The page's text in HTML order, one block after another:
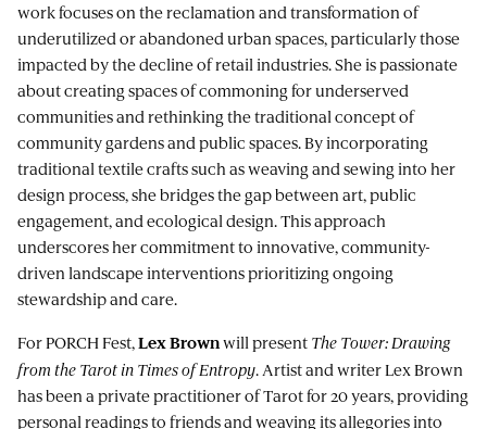
work focuses on the reclamation and transformation of
underutilized or abandoned urban spaces, particularly those
impacted by the decline of retail industries. She is passionate
about creating spaces of commoning for underserved
communities and rethinking the traditional concept of
community gardens and public spaces. By incorporating
traditional textile crafts such as weaving and sewing into her
design process, she bridges the gap between art, public
engagement, and ecological design. This approach
underscores her commitment to innovative, community-
driven landscape interventions prioritizing ongoing
stewardship and care.
For PORCH Fest,Lex Brownwill present The Tower: Drawing
from the Tarot in Times of Entropy. Artist and writer Lex Brown
has been a private practitioner of Tarot for 20 years, providing
personal readings to friends and weaving its allegories into